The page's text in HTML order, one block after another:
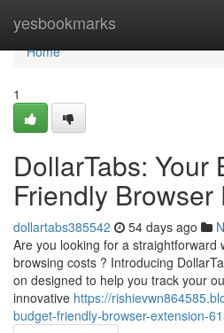
yesbookmarks
Home
Home
1
DollarTabs: Your
Friendly Browser
dollartabs385542 54 days ago
Are you looking for a straightforward
browsing costs ? Introducing
on designed to help you track your
innovative https://
budget-friendly-browser-extension-